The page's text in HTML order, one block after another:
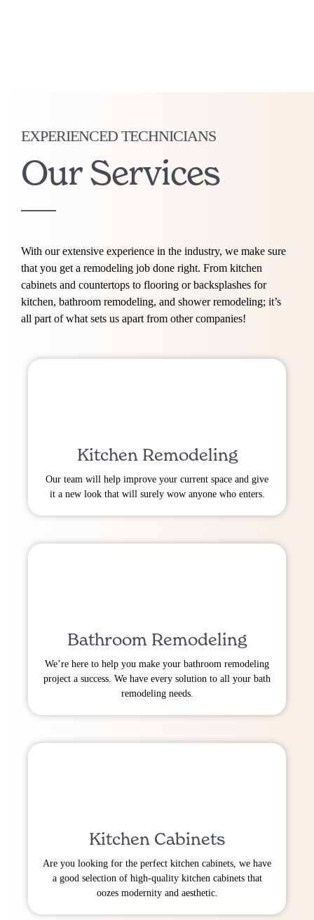
EXPERIENCED TECHNICIANS
Our Services
With our extensive experience in the industry, we make sure
that you get a remodeling job done right. From kitchen
cabinets and countertops to flooring or backsplashes for
kitchen, bathroom remodeling, and shower remodeling; it’s
all part of what sets us apart from other companies!
Kitchen Remodeling
Our team will help improve your current space and give
it a new look that will surely wow anyone who enters.
Bathroom Remodeling
We’re here to help you make your bathroom remodeling
project a success. We have every solution to all your bath
remodeling needs.
Kitchen Cabinets
Are you looking for the perfect kitchen cabinets, we have
a good selection of high-quality kitchen cabinets that
oozes modernity and aesthetic.